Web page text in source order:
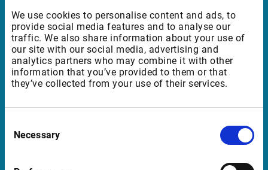
We use cookies to personalise content and ads, to
provide social media features and to analyse our
traffic. We also share information about your use of
our site with our social media, advertising and
analytics partners who may combine it with other
information that you’ve provided to them or that
they’ve collected from your use of their services.
Selection
Necessary
Infront
Nordic | Germany | France | Italy | Switzerland |
Benelux | UK | RSA
+47 23 31 00 30